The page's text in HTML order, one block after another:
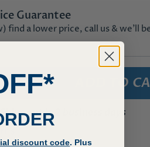
Guarantee
find a lower price, call us & we'll
ADD TO
out in 2 business days
discount code. Plus